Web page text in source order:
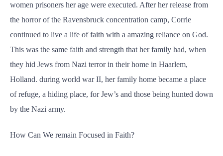
women prisoners her age were executed. After her release from
the horror of the Ravensbruck concentration camp, Corrie
continued to live a life of faith with a amazing reliance on God.
This was the same faith and strength that her family had, when
they hid Jews from Nazi terror in their home in Haarlem,
Holland. during world war II, her family home became a place
of refuge, a hiding place, for Jew’s and those being hunted down
by the Nazi army.
How Can We remain Focused in Faith?